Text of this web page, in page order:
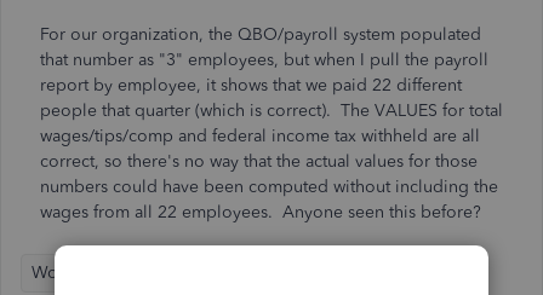
For our organization, the QBO/payroll system populated
that number as "3" employees, but when I pull the payroll
report by employee, it shows that we paid 22 different
people that quarter (which is correct). The VALUES for total
wages/tips/comp and federal income tax withheld are all
correct, so there's no way that the actual values for those
numbers could have been computed without including the
wages from all 22 employees. Anyone seen this before?
Workforce Payroll